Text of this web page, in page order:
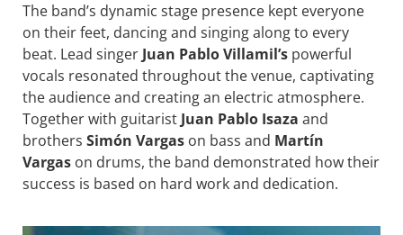
The band’s dynamic stage presence kept everyone
on their feet, dancing and singing along to every
beat. Lead singer Juan Pablo Villamil’s powerful
vocals resonated throughout the venue, captivating
the audience and creating an electric atmosphere.
Together with guitarist Juan Pablo Isaza and
brothers Simón Vargas on bass and Martín
Vargas on drums, the band demonstrated how their
success is based on hard work and dedication.